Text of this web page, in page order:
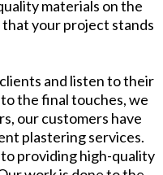
materials on the
your project stands
and listen to their
the final touches, we
our customers have
plastering services.
providing high-quality